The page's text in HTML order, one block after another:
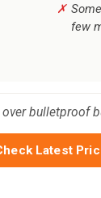
few
bulletproof
Latest